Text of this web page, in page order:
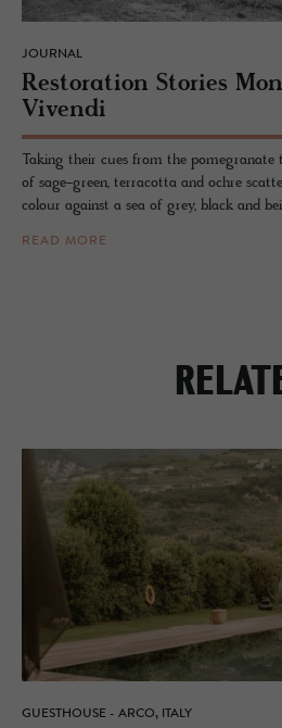
JOURNAL
Restora­tion Sto­ries
Vivendi
Taking their cues from the pomegranate
of sage-green, terracotta and ochre
colour against a sea of grey, black and
READ MORE
GUESTHOUSE - ARCO, ITALY